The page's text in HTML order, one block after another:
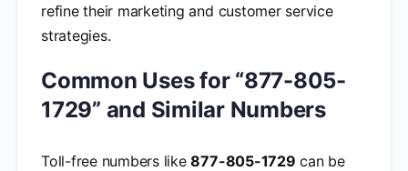
refine their marketing and customer service
strategies.
Common Uses for “877-805-
1729” and Similar Numbers
Toll-free numbers like877-805-1729 can be